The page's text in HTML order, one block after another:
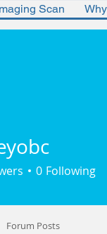
Scan
0 Following
Forum Posts